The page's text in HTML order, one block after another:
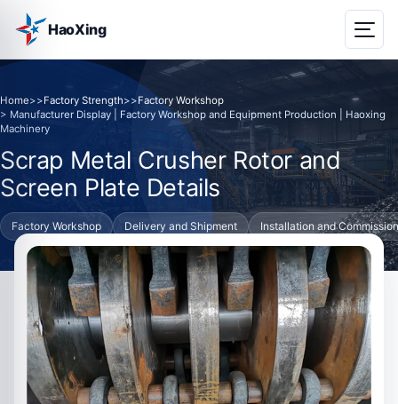
HaoXing
Home>>Factory Strength>>Factory Workshop
> Manufacturer Display | Factory Workshop and Equipment Production | Haoxing
Machinery
Scrap Metal Crusher Rotor and
Screen Plate Details
Factory Workshop Delivery and Shipment Installation and